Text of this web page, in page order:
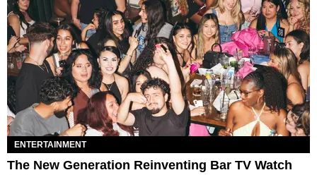
ENTERTAINMENT
The New Generation Reinventing Bar TV Watch